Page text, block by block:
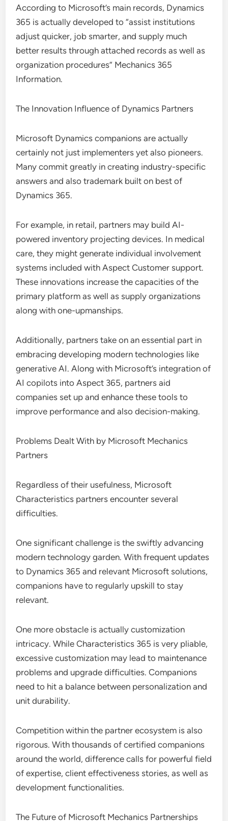
According to Microsoft’s main records, Dynamics
365 is actually developed to “assist institutions
adjust quicker, job smarter, and supply much
better results through attached records as well as
organization procedures” Mechanics 365
Information.
The Innovation Influence of Dynamics Partners
Microsoft Dynamics companions are actually
certainly not just implementers yet also pioneers.
Many commit greatly in creating industry-specific
answers and also trademark built on best of
Dynamics 365.
For example, in retail, partners may build AI-
powered inventory projecting devices. In medical
care, they might generate individual involvement
systems included with Aspect Customer support.
These innovations increase the capacities of the
primary platform as well as supply organizations
along with one-upmanships.
Additionally, partners take on an essential part in
embracing developing modern technologies like
generative AI. Along with Microsoft’s integration of
AI copilots into Aspect 365, partners aid
companies set up and enhance these tools to
improve performance and also decision-making.
Problems Dealt With by Microsoft Mechanics
Partners
Regardless of their usefulness, Microsoft
Characteristics partners encounter several
difficulties.
One significant challenge is the swiftly advancing
modern technology garden. With frequent updates
to Dynamics 365 and relevant Microsoft solutions,
companions have to regularly upskill to stay
relevant.
One more obstacle is actually customization
intricacy. While Characteristics 365 is very pliable,
excessive customization may lead to maintenance
problems and upgrade difficulties. Companions
need to hit a balance between personalization and
unit durability.
Competition within the partner ecosystem is also
rigorous. With thousands of certified companions
around the world, difference calls for powerful field
of expertise, client effectiveness stories, as well as
development functionalities.
The Future of Microsoft Mechanics Partnerships